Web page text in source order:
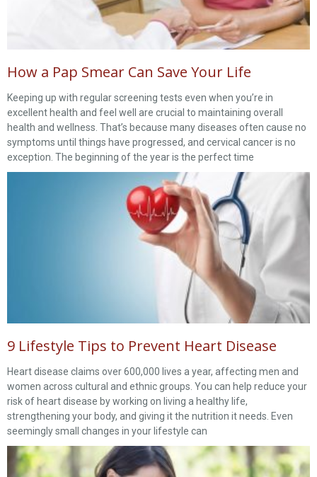
How a Pap Smear Can Save Your Life
Keeping up with regular screening tests even when you’re in
excellent health and feel well are crucial to maintaining overall
health and wellness. That’s because many diseases often cause no
symptoms until things have progressed, and cervical cancer is no
exception. The beginning of the year is the perfect time
9 Lifestyle Tips to Prevent Heart Disease
Heart disease claims over 600,000 lives a year, affecting men and
women across cultural and ethnic groups. You can help reduce your
risk of heart disease by working on living a healthy life,
strengthening your body, and giving it the nutrition it needs. Even
seemingly small changes in your lifestyle can